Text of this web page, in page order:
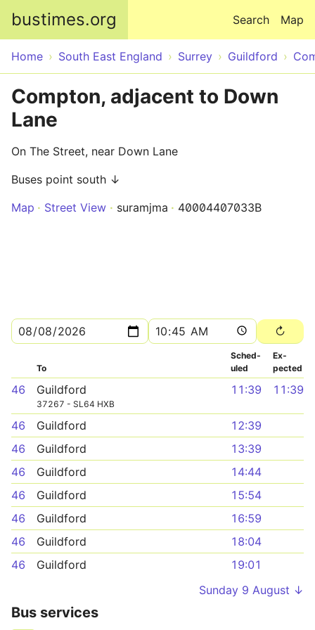
bustimes.org Map
Search
Home South East England Surrey Guildford
Compton, adjacent to Down
Lane
On The Street, near Down Lane
Buses point south ↓
Map
Street View suramjma 40004407033B
To
Sched­
uled
Ex­
pected
46 Guildford
37267 - SL64 HXB
11:39 11:39
46 Guildford
12:39
46
Guildford
13:39
46
Guildford
14:44
46
Guildford
15:54
46
Guildford
16:59
46
Guildford
18:04
46
Guildford
19:01
Sunday 9 August ↓
Bus services